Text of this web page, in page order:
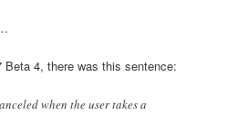
4, there was this sentence:
when the user takes a